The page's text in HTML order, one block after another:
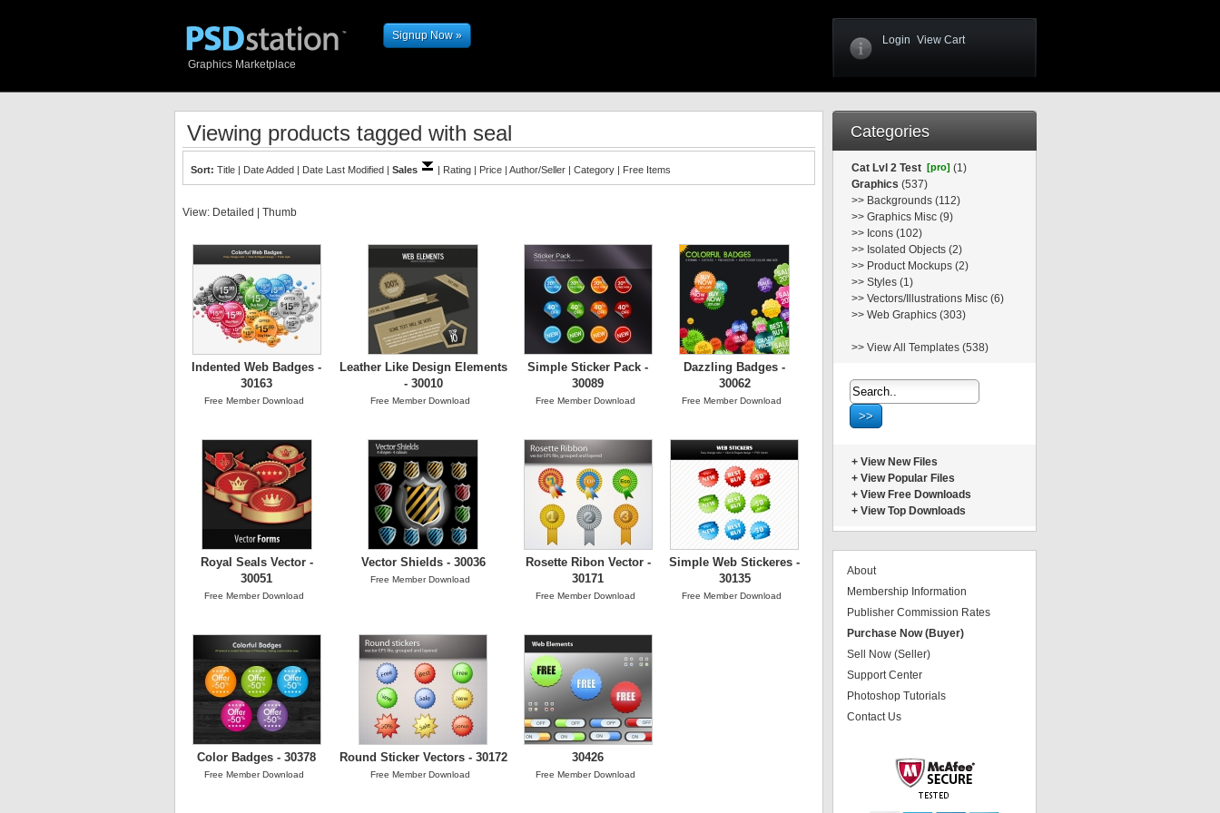
Graphics Marketplace
Signup Now » Login View Cart
Viewing products tagged with seal
Sort: Title | Date Added | Date Last Modified | Sales | Rating | Price | Author/Seller | Category | Free Items
View: Detailed Thumb
Indented Web Badges -
30163
Free Member Download
Leather Like Design Elements
- 30010
Free Member Download
Simple Sticker Pack -
30089
Free Member Download
Dazzling Badges -
30062
Free Member Download
Royal Seals Vector -
30051
Free Member Download
Vector Shields - 30036
Free Member Download
Rosette Ribon Vector -
30171
Free Member Download
Simple Web Stickeres -
30135
Free Member Download
Color Badges - 30378
Free Member Download
Round Sticker Vectors - 30172
Free Member Download
30426
Free Member Download
Categories
Cat Lvl 2 Test [pro] (1)
Graphics (537)
>> Backgrounds (112)
>> Graphics Misc (9)
>> Icons (102)
>> Isolated Objects (2)
>> Product Mockups (2)
>> Styles (1)
>> Vectors/Illustrations Misc (6)
>> Web Graphics (303)
>> View All Templates (538)
+ View New Files
+ View Popular Files
+ View Free Downloads
+ View Top Downloads
About
Membership Information
Publisher Commission Rates
Purchase Now (Buyer)
Sell Now (Seller)
Support Center
Photoshop Tutorials
Contact Us